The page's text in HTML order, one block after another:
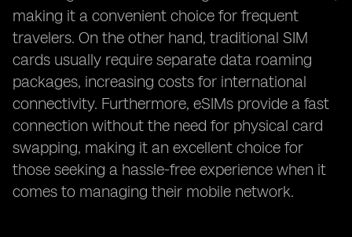
making it a convenient choice for frequent
travelers. On the other hand, traditional SIM
cards usually require separate data roaming
packages, increasing costs for international
connectivity. Furthermore, eSIMs provide a fast
connection without the need for physical card
swapping, making it an excellent choice for
those seeking a hassle-free experience when it
comes to managing their mobile network.